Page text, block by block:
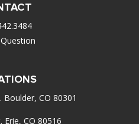
Boulder, CO 80301
Erie, CO 80516